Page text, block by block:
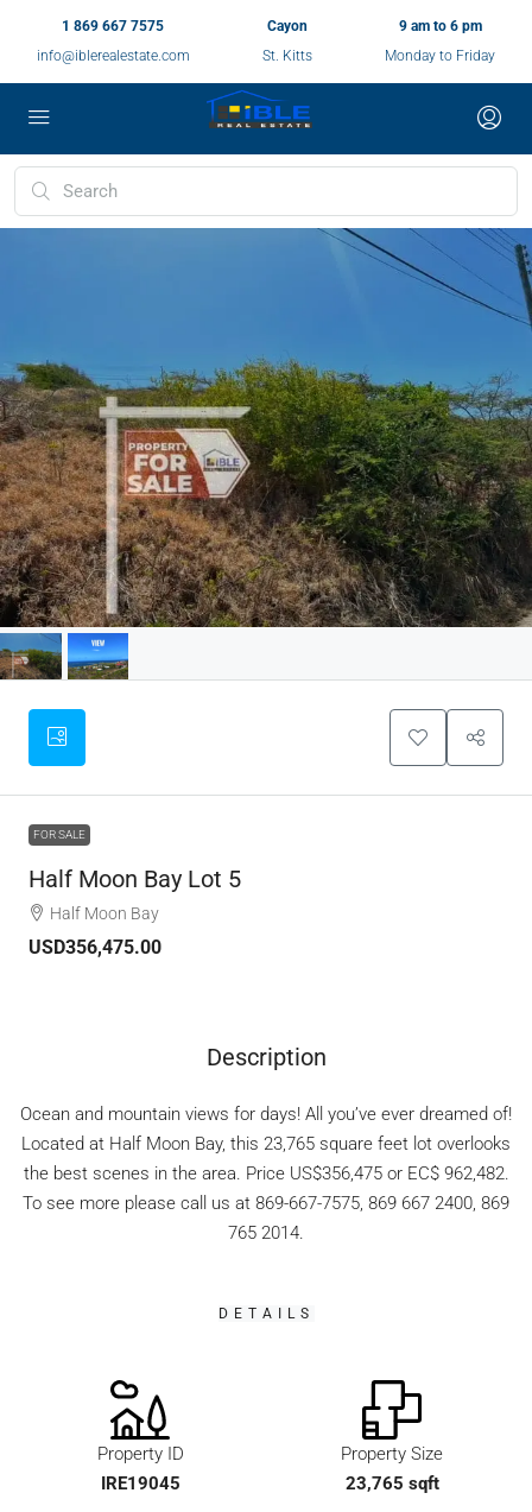
1 869 667 7575
info@iblerealestate.com
Cayon
St. Kitts
9 am to 6 pm
Monday to Friday
FOR SALE
Half Moon Bay Lot 5
Half Moon Bay
USD356,475.00
Description
Ocean and mountain views for days! All you’ve ever dreamed of!
Located at Half Moon Bay, this 23,765 square feet lot overlooks
the best scenes in the area. Price US$356,475 or EC$ 962,482.
To see more please call us at 869-667-7575, 869 667 2400, 869
765 2014.
DETAILS
Property ID
IRE19045
Property Size
23,765 sqft